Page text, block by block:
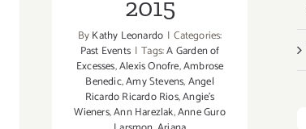
2015
ByKathy Leonardo | Categories:
Past Events | Tags:A Garden of
Excesses,Alexis Onofre,Ambrose
Benedic,Amy Stevens,Angel
Ricardo Ricardo Rios,Angie's
Wieners,Ann Harezlak,Anne Guro